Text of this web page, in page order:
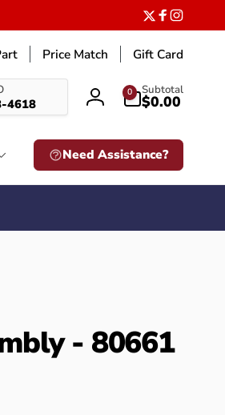
Twitter
Facebook
Price Match Gift Card
4618
Log
0
items
Subtotal
$0.00
Need Assistance?
- 80661